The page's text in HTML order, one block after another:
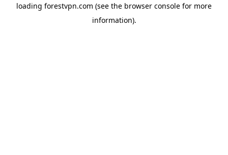
loading forestvpn.com (see the browser console for more
information).